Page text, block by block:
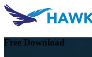
Free Download